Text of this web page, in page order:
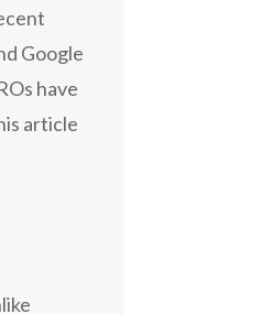
Google
have
article